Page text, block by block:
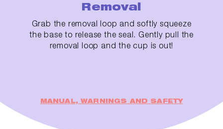
Removal
Grab the removal loop and softly squeeze
the base to release the seal. Gently pull the
removal loop and the cup is out!
MANUAL, WARNINGS AND SAFETY